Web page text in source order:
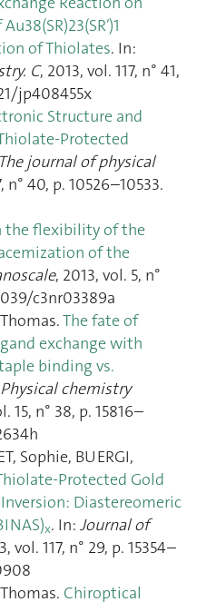
of Thiolates. In:
C, 2013, vol. 117, n° 41,
jp408455x
Structure and
Protected
The journal of physical
n° 40, p. 10526–10533.
the flexibility of the
of the
, 2013, vol. 5, n°
c3nr03389a
The fate of
exchange with
binding vs.
Physical chemistry
15, n° 38, p. 15816–
Sophie, BUERGI,
Protected Gold
Diastereomeric
x. In: Journal of
vol. 117, n° 29, p. 15354–
Chiroptical